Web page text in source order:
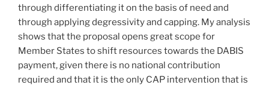
through differentiating it on the basis of need and
through applying degressivity and capping. My analysis
shows that the proposal opens great scope for
Member States to shift resources towards the DABIS
payment, given there is no national contribution
required and that it is the only CAP intervention that is